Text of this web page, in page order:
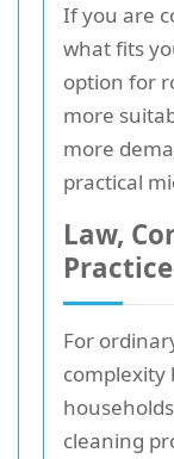
If you are
what fits
option for
more
more
practical
Law,
Practice
For
complexity
cleaning